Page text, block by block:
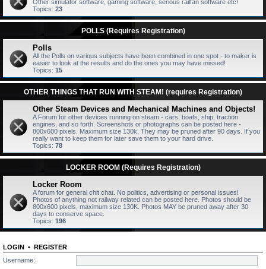
Other simulator software, gaming software, serious railfan software etc!
Topics: 23
POLLS (Requires Registration)
Polls
All the Polls on various subjects have been combined in one spot - to maker is
easier to look at the results and do the ones you may have missed!
Topics: 15
OTHER THINGS THAT RUN WITH STEAM! (requires Registration)
Other Steam Devices and Mechanical Machines and Objects!
A Forum for other devices running on steam - cars, boats, ship, traction
engines, and so forth. Screenshots or photographs can be posted here -
800x600 pixels. Maximum size 130k. They may be pruned after 90 days. If you
really want to keep them for later save them to your hard drive.
Topics: 78
LOCKER ROOM (Requires Registration)
Locker Room
A forum for general chit chat. No politics, advertising or personal issues!
Photos of anything not railway related can be posted here. Photos should be
800x600 pixels, maximum size 130K. Photos MAY be pruned away after 30
days to conserve space.
Topics: 196
LOGIN • REGISTER
Username: